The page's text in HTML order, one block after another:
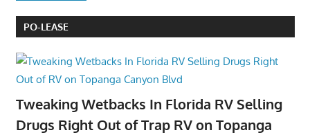
PO-LEASE
Tweaking Wetbacks In Florida RV Selling
Drugs Right Out of Trap RV on Topanga